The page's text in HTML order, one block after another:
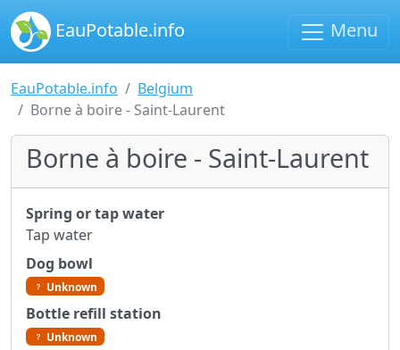
EauPotable.info Menu
EauPotable.info
Belgium
Borne à boire - Saint-Laurent
Borne à boire - Saint-Laurent
Spring or tap water
Tap water
Dog bowl
Unknown
Bottle refill station
Unknown